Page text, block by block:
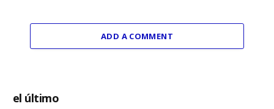
ADD A COMMENT
el último